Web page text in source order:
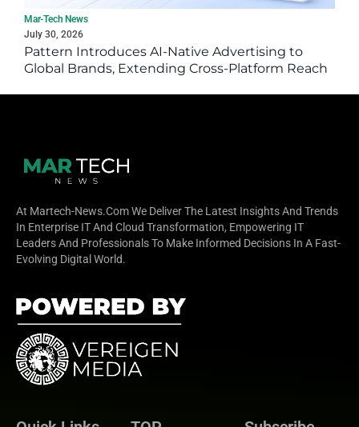
Mar-Tech News
July 30, 2026
Pattern Introduces AI-Native Advertising to
Global Brands, Extending Cross-Platform Reach
At Martech-News.com We Deliver The Latest Insights And Trends
In Enterprise IT And Cloud Transformation, Empowering IT
Leaders And Professionals To Make Informed Decisions In A Fast-
Evolving Digital World.